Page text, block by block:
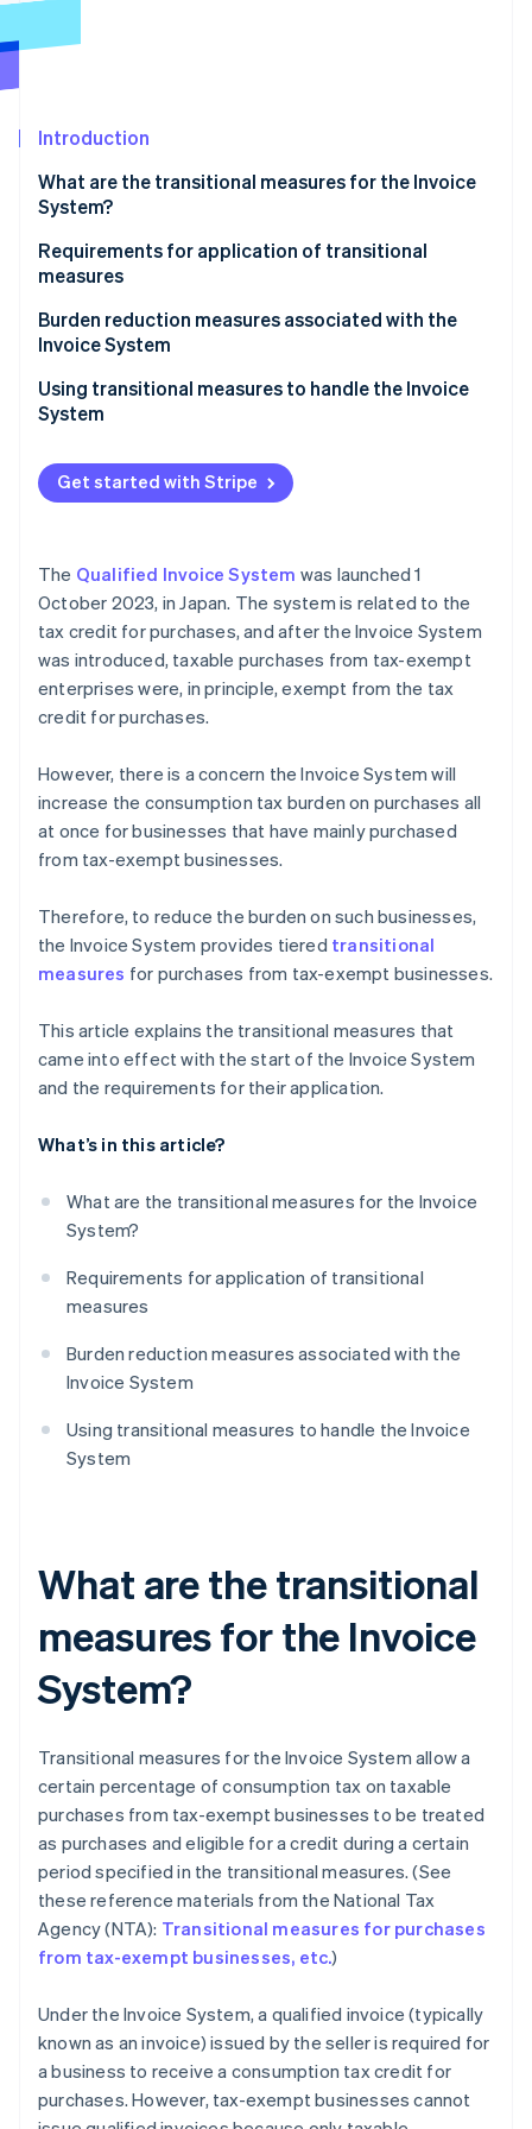
Radar
Start-up incorporation
Carbon removal
Online identity verification
Stripe Sessions 2026
Introduction
What are the transitional measures for the Invoice
System?
Subjects of transitional measures
percentage of deductions
Requirements for application of transitional
measures
Items to be included on invoices, etc.
Bookkeeping requirements
Burden reduction measures associated with the
Invoice System
Using transitional measures to handle the Invoice
System
Get started with Stripe
The Qualified Invoice System was launched 1
October 2023, in Japan. The system is related to the
tax credit for purchases, and after the Invoice System
was introduced, taxable purchases from tax-exempt
enterprises were, in principle, exempt from the tax
credit for purchases.
However, there is a concern the Invoice System will
increase the consumption tax burden on purchases all
at once for businesses that have mainly purchased
from tax-exempt businesses.
Therefore, to reduce the burden on such businesses,
the Invoice System provides tiered transitional
measures for purchases from tax-exempt businesses.
This article explains the transitional measures that
came into effect with the start of the Invoice System
and the requirements for their application.
What’s in this article?
What are the transitional measures for the Invoice
System?
Requirements for application of transitional
measures
Burden reduction measures associated with the
Invoice System
Using transitional measures to handle the Invoice
System
What are the transitional
measures for the Invoice
System?
Transitional measures for the Invoice System allow a
certain percentage of consumption tax on taxable
purchases from tax-exempt businesses to be treated
as purchases and eligible for a credit during a certain
period specified in the transitional measures. (See
these reference materials from the National Tax
Agency (NTA): Transitional measures for purchases
from tax-exempt businesses, etc.)
Under the Invoice System, a qualified invoice (typically
known as an invoice) issued by the seller is required for
a business to receive a consumption tax credit for
purchases. However, tax-exempt businesses cannot